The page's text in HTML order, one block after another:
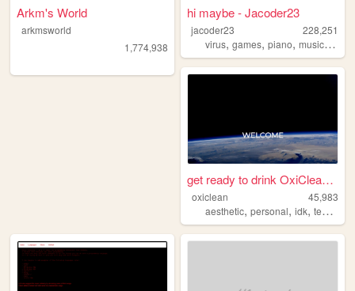
Arkm's World
arkmsworld
1,774,938
hi maybe - Jacoder23
jacoder23
228,251
virus,games,piano,music,
get ready to drink OxiClean(...
oxiclean
45,983
aesthetic,personal,idk,technology